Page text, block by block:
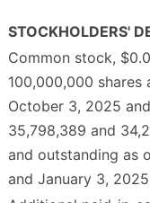
STOCKHOLDERS'
Common stock,
100,000,000 shares
October 3, 2025
35,798,389 and
and outstanding as
and January 3,